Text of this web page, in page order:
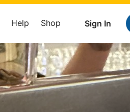
Sign In
Help Shop